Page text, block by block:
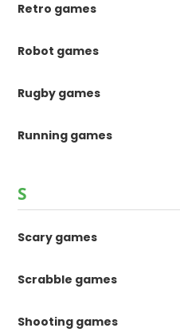
Retro games
Robot games
Rugby games
Running games
S
Scary games
Scrabble games
Shooting games